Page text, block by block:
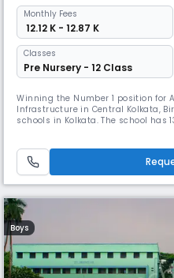
Monthly Fees
₹ 12.12 K - 12.87 K
Classes
Pre Nursery - 12 Class
Winning the Number 1 position for
Infrastructure in Central Kolkata,
schools in Kolkata. The school has
advanced institutions in Kolkata.
Boys